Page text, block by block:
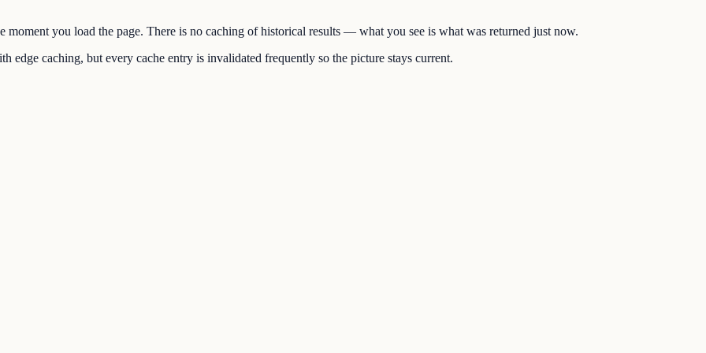
moment you load the page. There is no caching of historical results — what you see is what was returned just now.
edge caching, but every cache entry is invalidated frequently so the picture stays current.